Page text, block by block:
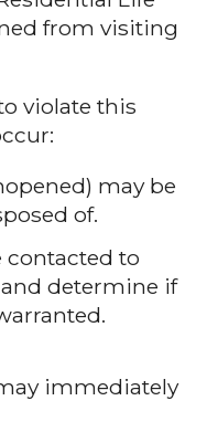
from visiting
violate this
may be
of.
contacted to
determine if
immediately